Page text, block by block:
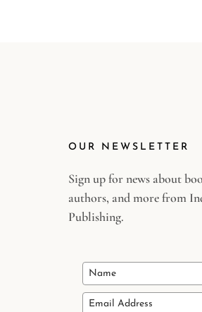
OUR NEWSLETTER
Sign up for news about
authors, and more from
Publishing.